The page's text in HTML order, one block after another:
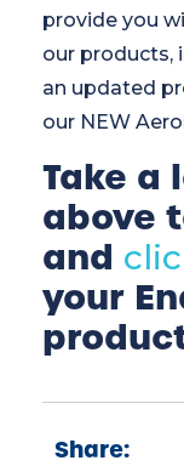
provide you
our products,
an updated
our NEW
Take a
above
and
your
Share: